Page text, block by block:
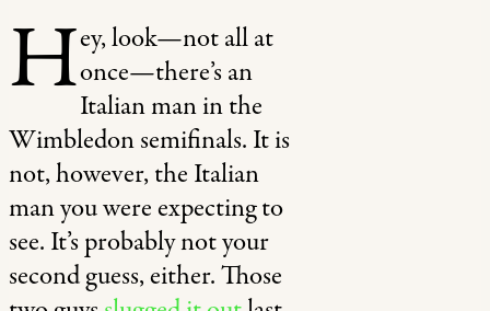
Hey, look—not all at
once—there’s an
Italian man in the
Wimbledon semifinals. It is
not, however, the Italian
man you were expecting to
see. It’s probably not your
second guess, either. Those